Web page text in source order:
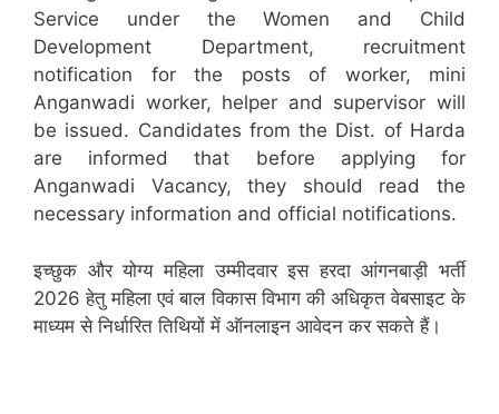
Service under the Women and Child
Development Department, recruitment
notification for the posts of worker, mini
Anganwadi worker, helper and supervisor will
be issued. Candidates from the Dist. of Harda
are informed that before applying for
Anganwadi Vacancy, they should read the
necessary information and official notifications.
इच्छुक और योग्य महिला उम्मीदवार इस हरदा आंगनबाड़ी भर्ती
2026 हेतु महिला एवं बाल विकास विभाग की अधिकृत वेबसाइट के
माध्यम से निर्धारित तिथियों में ऑनलाइन आवेदन कर सकते हैं।